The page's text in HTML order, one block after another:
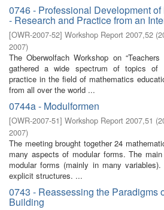
0746 - Professional Development
- Research and Practice from an
[OWR-2007-52] Workshop Report 2007,52 (
2007)
The Oberwolfach Workshop on “Teachers
gathered a wide spectrum of topics of
practice in the field of mathematics
from all over the world ...
0744a - Modulformen
[OWR-2007-51] Workshop Report 2007,51 (
2007)
The meeting brought together 24
many aspects of modular forms. The
modular forms (mainly in many
explicit structures. ...
0743 - Reassessing the Paradigms
Building